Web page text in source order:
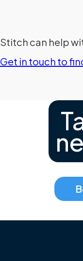
Stitch can help
Get in touch to